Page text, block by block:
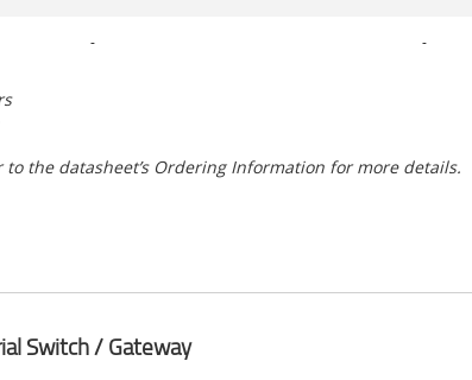
- -
the datasheet’s Ordering Information for more details.
Switch / Gateway